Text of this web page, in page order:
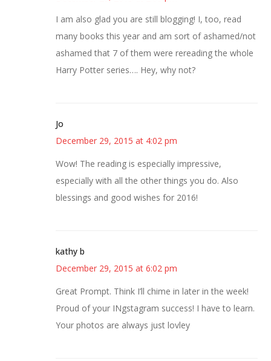
I am also glad you are still blogging! I, too, read
many books this year and am sort of ashamed/not
ashamed that 7 of them were rereading the whole
Harry Potter series…. Hey, why not?
Jo
December 29, 2015 at 4:02 pm
Wow! The reading is especially impressive,
especially with all the other things you do. Also
blessings and good wishes for 2016!
kathy b
December 29, 2015 at 6:02 pm
Great Prompt. Think I’ll chime in later in the week!
Proud of your INgstagram success! I have to learn.
Your photos are always just lovley